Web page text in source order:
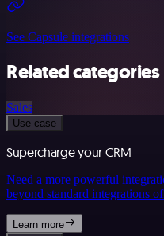
See Capsule integrations
Related categories
Sales
Use case
Supercharge your CRM
Need a more powerful
beyond standard integrations
Learn more